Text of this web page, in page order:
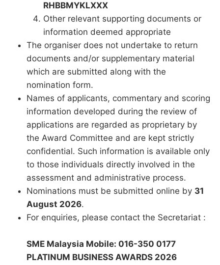
RHBBMYKLXXX
Other relevant supporting documents or
information deemed appropriate
The organiser does not undertake to return
documents and/or supplementary material
which are submitted along with the
nomination form.
Names of applicants, commentary and scoring
information developed during the review of
applications are regarded as proprietary by
the Award Committee and are kept strictly
confidential. Such information is available only
to those individuals directly involved in the
assessment and administrative process.
Nominations must be submitted online by 31
August 2026.
For enquiries, please contact the Secretariat :
SME Malaysia Mobile: 016-350 0177
PLATINUM BUSINESS AWARDS 2026